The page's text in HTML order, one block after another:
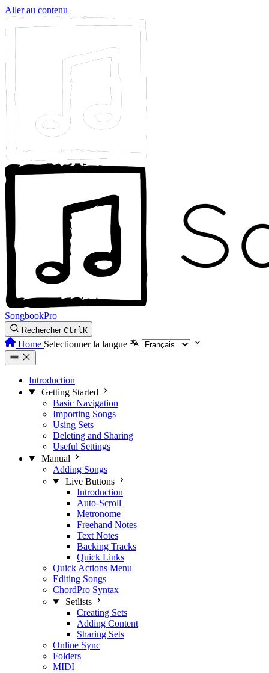
Aller au contenu
SongbookPro
Rechercher CtrlK
Home Selectionner la langue
Introduction
Getting Started
Basic Navigation
Importing Songs
Using Sets
Deleting and Sharing
Useful Settings
Manual
Adding Songs
Live Buttons
Introduction
Auto-Scroll
Metronome
Freehand Notes
Text Notes
Backing Tracks
Quick Links
Quick Actions Menu
Editing Songs
ChordPro Syntax
Setlists
Creating Sets
Adding Content
Sharing Sets
Online Sync
Folders
MIDI